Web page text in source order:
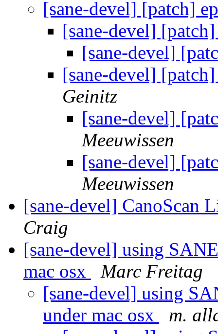
[sane-devel] [patch]
[sane-devel]
[sane-devel]
[sane-devel]
Geinitz
[sane-devel]
Meeuwissen
[sane-devel]
Meeuwissen
[sane-devel] CanoScan
Craig
[sane-devel] using
mac osx
Marc Freitag
[sane-devel] using
under mac osx
m.